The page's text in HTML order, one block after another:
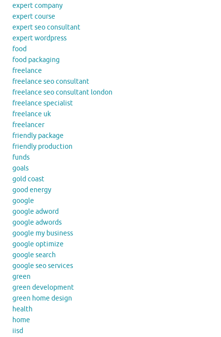
expert company
expert course
expert seo consultant
expert wordpress
food
food packaging
freelance
freelance seo consultant
freelance seo consultant london
freelance specialist
freelance uk
freelancer
friendly package
friendly production
funds
goals
gold coast
good energy
google
google adword
google adwords
google my business
google optimize
google search
google seo services
green
green development
green home design
health
home
iisd